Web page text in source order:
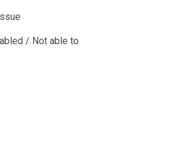
/ Not able to